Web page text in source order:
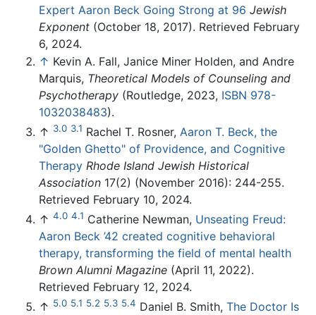
Expert Aaron Beck Going Strong at 96 Jewish
Exponent (October 18, 2017). Retrieved February
6, 2024.
↑ Kevin A. Fall, Janice Miner Holden, and Andre
Marquis, Theoretical Models of Counseling and
Psychotherapy (Routledge, 2023, ISBN 978-
1032038483).
↑ 3.0 3.1 Rachel T. Rosner, Aaron T. Beck, the
"Golden Ghetto" of Providence, and Cognitive
Therapy Rhode Island Jewish Historical
Association 17(2) (November 2016): 244-255.
Retrieved February 10, 2024.
↑ 4.0 4.1 Catherine Newman, Unseating Freud:
Aaron Beck ’42 created cognitive behavioral
therapy, transforming the field of mental health
Brown Alumni Magazine (April 11, 2022).
Retrieved February 12, 2024.
↑ 5.0 5.1 5.2 5.3 5.4 Daniel B. Smith, The Doctor Is